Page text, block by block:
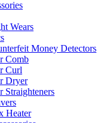
Wears
Money Detectors
Comb
Curl
Dryer
Straighteners
Heater